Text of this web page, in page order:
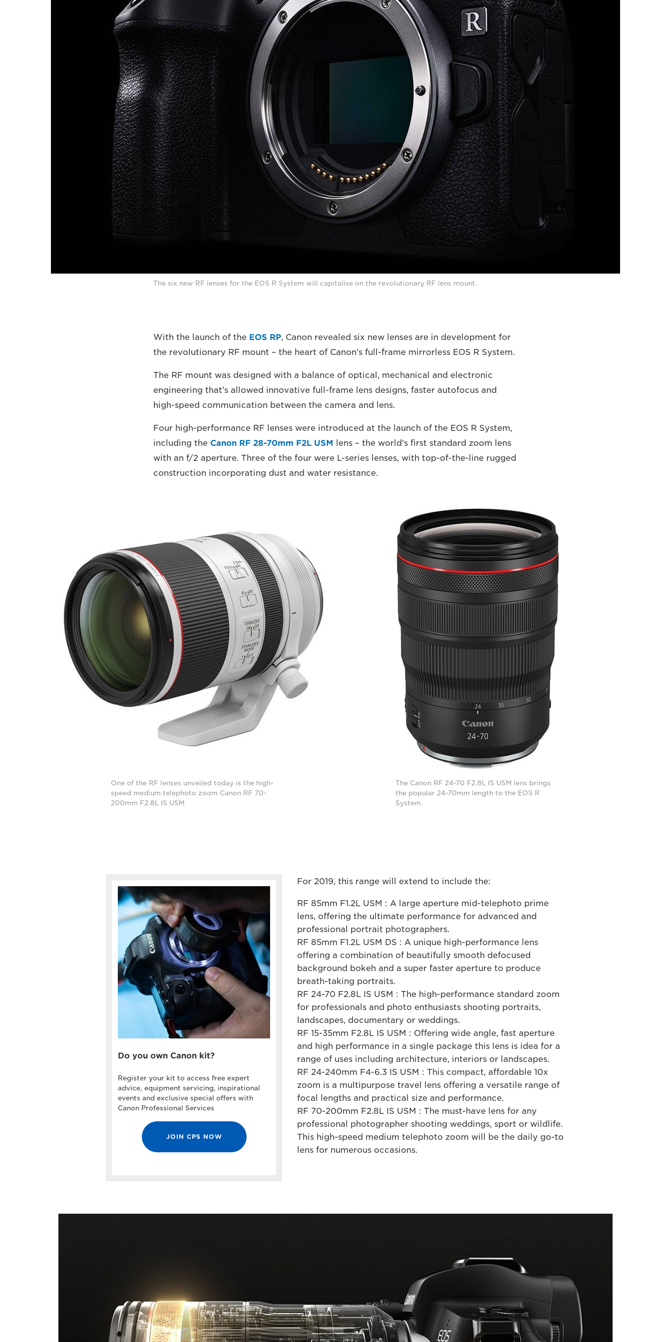
The six new RF lenses for the EOS R System will capitalise on the revolutionary RF lens mount.
With the launch of the EOS RP, Canon revealed six new lenses are in development for
the revolutionary RF mount – the heart of Canon's full-frame mirrorless EOS R System.
The RF mount was designed with a balance of optical, mechanical and electronic
engineering that’s allowed innovative full-frame lens designs, faster autofocus and
high-speed communication between the camera and lens.
Four high-performance RF lenses were introduced at the launch of the EOS R System,
including the Canon RF 28-70mm F2L USM
lens – the world’s first standard zoom lens
with an f/2 aperture. Three of the four were L-series lenses, with top-of-the-line rugged
construction incorporating dust and water resistance.
One of the RF lenses unveiled today is the high-
speed medium telephoto zoom Canon RF 70-
200mm F2.8L IS USM
The Canon RF 24-70 F2.8L IS USM lens brings
the popular 24-70mm length to the EOS R
System.
Do you own Canon kit?
Register your kit to access free expert
advice, equipment servicing, inspirational
events and exclusive special offers with
Canon Professional Services
JOIN CPS NOW
For 2019, this range will extend to include the:
RF 85mm F1.2L USM : A large aperture mid-telephoto prime
lens, offering the ultimate performance for advanced and
professional portrait photographers.
RF 85mm F1.2L USM DS : A unique high-performance lens
offering a combination of beautifully smooth defocused
background bokeh and a super faster aperture to produce
breath-taking portraits.
RF 24-70 F2.8L IS USM : The high-performance standard zoom
for professionals and photo enthusiasts shooting portraits,
landscapes, documentary or weddings.
RF 15-35mm F2.8L IS USM : Offering wide angle, fast aperture
and high performance in a single package this lens is idea for a
range of uses including architecture, interiors or landscapes.
RF 24-240mm F4-6.3 IS USM : This compact, affordable 10x
zoom is a multipurpose travel lens offering a versatile range of
focal lengths and practical size and performance.
RF 70-200mm F2.8L IS USM : The must-have lens for any
professional photographer shooting weddings, sport or wildlife.
This high-speed medium telephoto zoom will be the daily go-to
lens for numerous occasions.